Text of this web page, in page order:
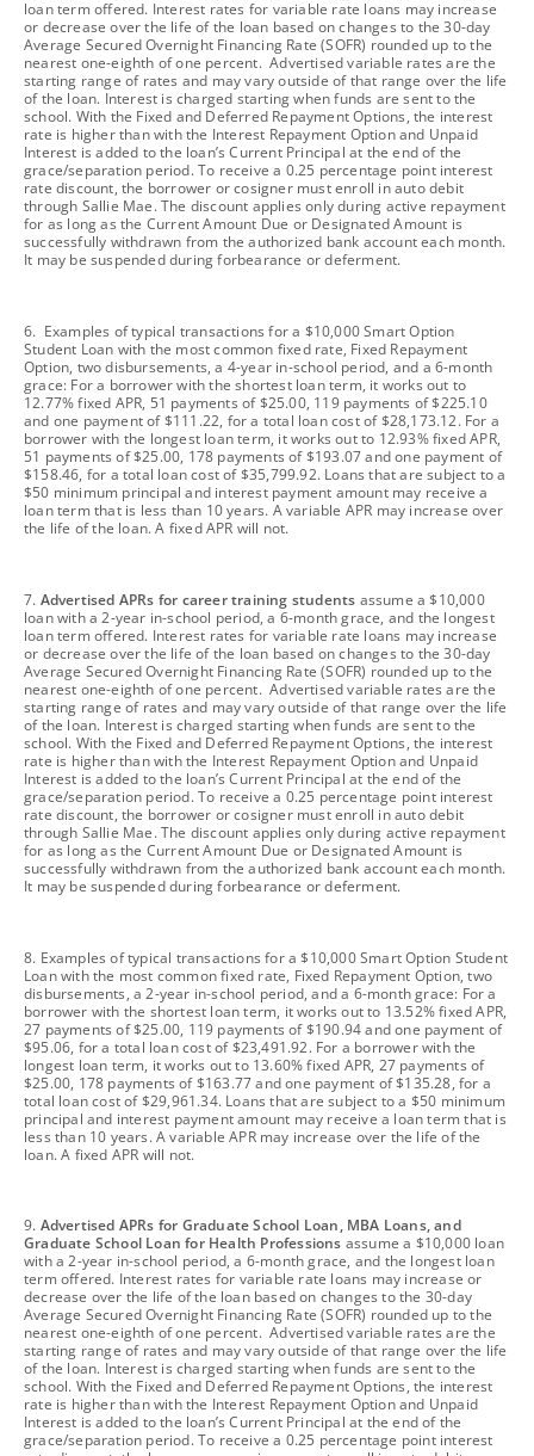
loan term offered. Interest rates for variable rate loans may increase
or decrease over the life of the loan based on changes to the 30-day
Average Secured Overnight Financing Rate (SOFR) rounded up to the
nearest one-eighth of one percent. Advertised variable rates are the
starting range of rates and may vary outside of that range over the life
of the loan. Interest is charged starting when funds are sent to the
school. With the Fixed and Deferred Repayment Options, the interest
rate is higher than with the Interest Repayment Option and Unpaid
Interest is added to the loan’s Current Principal at the end of the
grace/separation period. To receive a 0.25 percentage point interest
rate discount, the borrower or cosigner must enroll in auto debit
through Sallie Mae. The discount applies only during active repayment
for as long as the Current Amount Due or Designated Amount is
successfully withdrawn from the authorized bank account each month.
It may be suspended during forbearance or deferment.
footnote
6. Examples of typical transactions for a $10,000 Smart Option
Student Loan with the most common fixed rate, Fixed Repayment
Option, two disbursements, a 4-year in-school period, and a 6-month
grace: For a borrower with the shortest loan term, it works out to
12.77% fixed APR, 51 payments of $25.00, 119 payments of $225.10
and one payment of $111.22, for a total loan cost of $28,173.12. For a
borrower with the longest loan term, it works out to 12.93% fixed APR,
51 payments of $25.00, 178 payments of $193.07 and one payment of
$158.46, for a total loan cost of $35,799.92. Loans that are subject to a
$50 minimum principal and interest payment amount may receive a
loan term that is less than 10 years. A variable APR may increase over
the life of the loan. A fixed APR will not.
footnote
7. Advertised APRs for career training students assume a $10,000
loan with a 2-year in-school period, a 6-month grace, and the longest
loan term offered. Interest rates for variable rate loans may increase
or decrease over the life of the loan based on changes to the 30-day
Average Secured Overnight Financing Rate (SOFR) rounded up to the
nearest one-eighth of one percent. Advertised variable rates are the
starting range of rates and may vary outside of that range over the life
of the loan. Interest is charged starting when funds are sent to the
school. With the Fixed and Deferred Repayment Options, the interest
rate is higher than with the Interest Repayment Option and Unpaid
Interest is added to the loan’s Current Principal at the end of the
grace/separation period. To receive a 0.25 percentage point interest
rate discount, the borrower or cosigner must enroll in auto debit
through Sallie Mae. The discount applies only during active repayment
for as long as the Current Amount Due or Designated Amount is
successfully withdrawn from the authorized bank account each month.
It may be suspended during forbearance or deferment.
footnote
8. Examples of typical transactions for a $10,000 Smart Option Student
Loan with the most common fixed rate, Fixed Repayment Option, two
disbursements, a 2-year in-school period, and a 6-month grace: For a
borrower with the shortest loan term, it works out to 13.52% fixed APR,
27 payments of $25.00, 119 payments of $190.94 and one payment of
$95.06, for a total loan cost of $23,491.92. For a borrower with the
longest loan term, it works out to 13.60% fixed APR, 27 payments of
$25.00, 178 payments of $163.77 and one payment of $135.28, for a
total loan cost of $29,961.34. Loans that are subject to a $50 minimum
principal and interest payment amount may receive a loan term that is
less than 10 years. A variable APR may increase over the life of the
loan. A fixed APR will not.
footnote
9. Advertised APRs for Graduate School Loan, MBA Loans, and
Graduate School Loan for Health Professions assume a $10,000 loan
with a 2-year in-school period, a 6-month grace, and the longest loan
term offered. Interest rates for variable rate loans may increase or
decrease over the life of the loan based on changes to the 30-day
Average Secured Overnight Financing Rate (SOFR) rounded up to the
nearest one-eighth of one percent. Advertised variable rates are the
starting range of rates and may vary outside of that range over the life
of the loan. Interest is charged starting when funds are sent to the
school. With the Fixed and Deferred Repayment Options, the interest
rate is higher than with the Interest Repayment Option and Unpaid
Interest is added to the loan’s Current Principal at the end of the
grace/separation period. To receive a 0.25 percentage point interest